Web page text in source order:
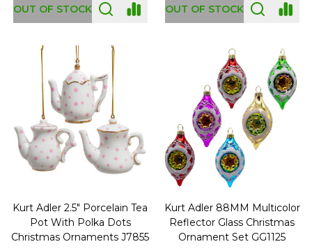
OUT OF STOCK OUT OF STOCK
Kurt Adler 2.5" Porcelain Tea
Pot With Polka Dots
Christmas Ornaments J7855
Kurt Adler 88MM Multicolor
Reflector Glass Christmas
Ornament Set GG1125